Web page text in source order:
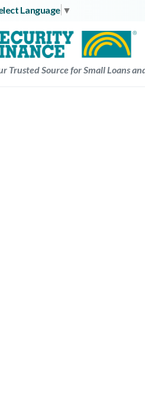
Language ▼
Trusted Source for Small Loans